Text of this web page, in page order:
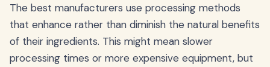
The best manufacturers use processing methods
that enhance rather than diminish the natural benefits
of their ingredients. This might mean slower
processing times or more expensive equipment, but